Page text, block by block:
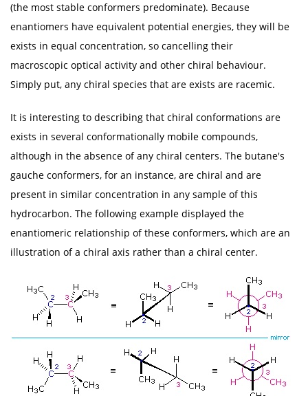
(the most stable conformers predominate). Because
enantiomers have equivalent potential energies, they will be
exists in equal concentration, so cancelling their
macroscopic optical activity and other chiral behaviour.
Simply put, any chiral species that are exists are racemic.
It is interesting to describing that chiral conformations are
exists in several conformationally mobile compounds,
although in the absence of any chiral centers. The butane's
gauche conformers, for an instance, are chiral and are
present in similar concentration in any sample of this
hydrocarbon. The following example displayed the
enantiomeric relationship of these conformers, which are an
illustration of a chiral axis rather than a chiral center.